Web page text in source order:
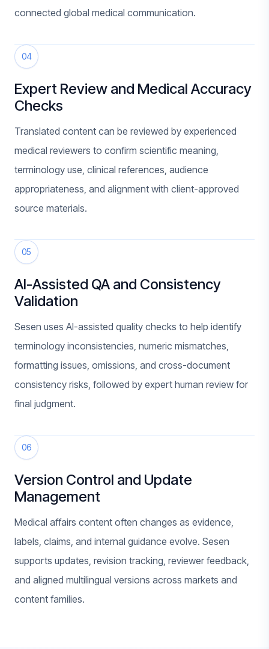
connected global medical communication.
04
Expert Review and Medical Accuracy
Checks
Translated content can be reviewed by experienced
medical reviewers to confirm scientific meaning,
terminology use, clinical references, audience
appropriateness, and alignment with client-approved
source materials.
05
AI-Assisted QA and Consistency
Validation
Sesen uses AI-assisted quality checks to help identify
terminology inconsistencies, numeric mismatches,
formatting issues, omissions, and cross-document
consistency risks, followed by expert human review for
final judgment.
06
Version Control and Update
Management
Medical affairs content often changes as evidence,
labels, claims, and internal guidance evolve. Sesen
supports updates, revision tracking, reviewer feedback,
and aligned multilingual versions across markets and
content families.